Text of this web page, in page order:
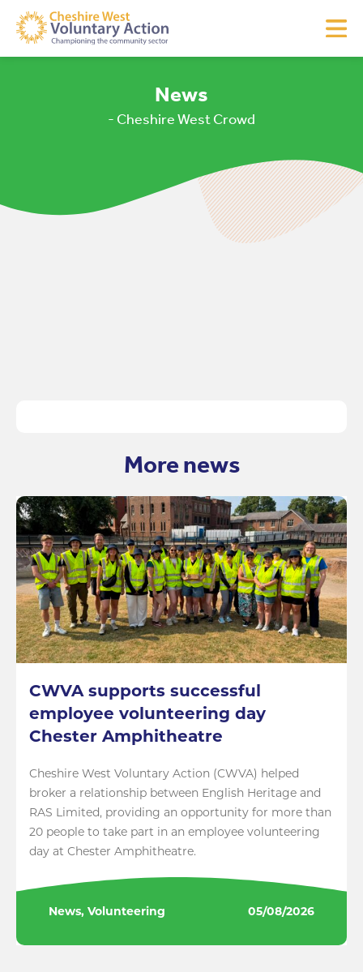
News
- Cheshire West Crowd
More news
CWVA supports successful
employee volunteering day
Chester Amphitheatre
Cheshire West Voluntary Action (CWVA) helped
broker a relationship between English Heritage and
RAS Limited, providing an opportunity for more than
20 people to take part in an employee volunteering
day at Chester Amphitheatre.
News, Volunteering 05/08/2026